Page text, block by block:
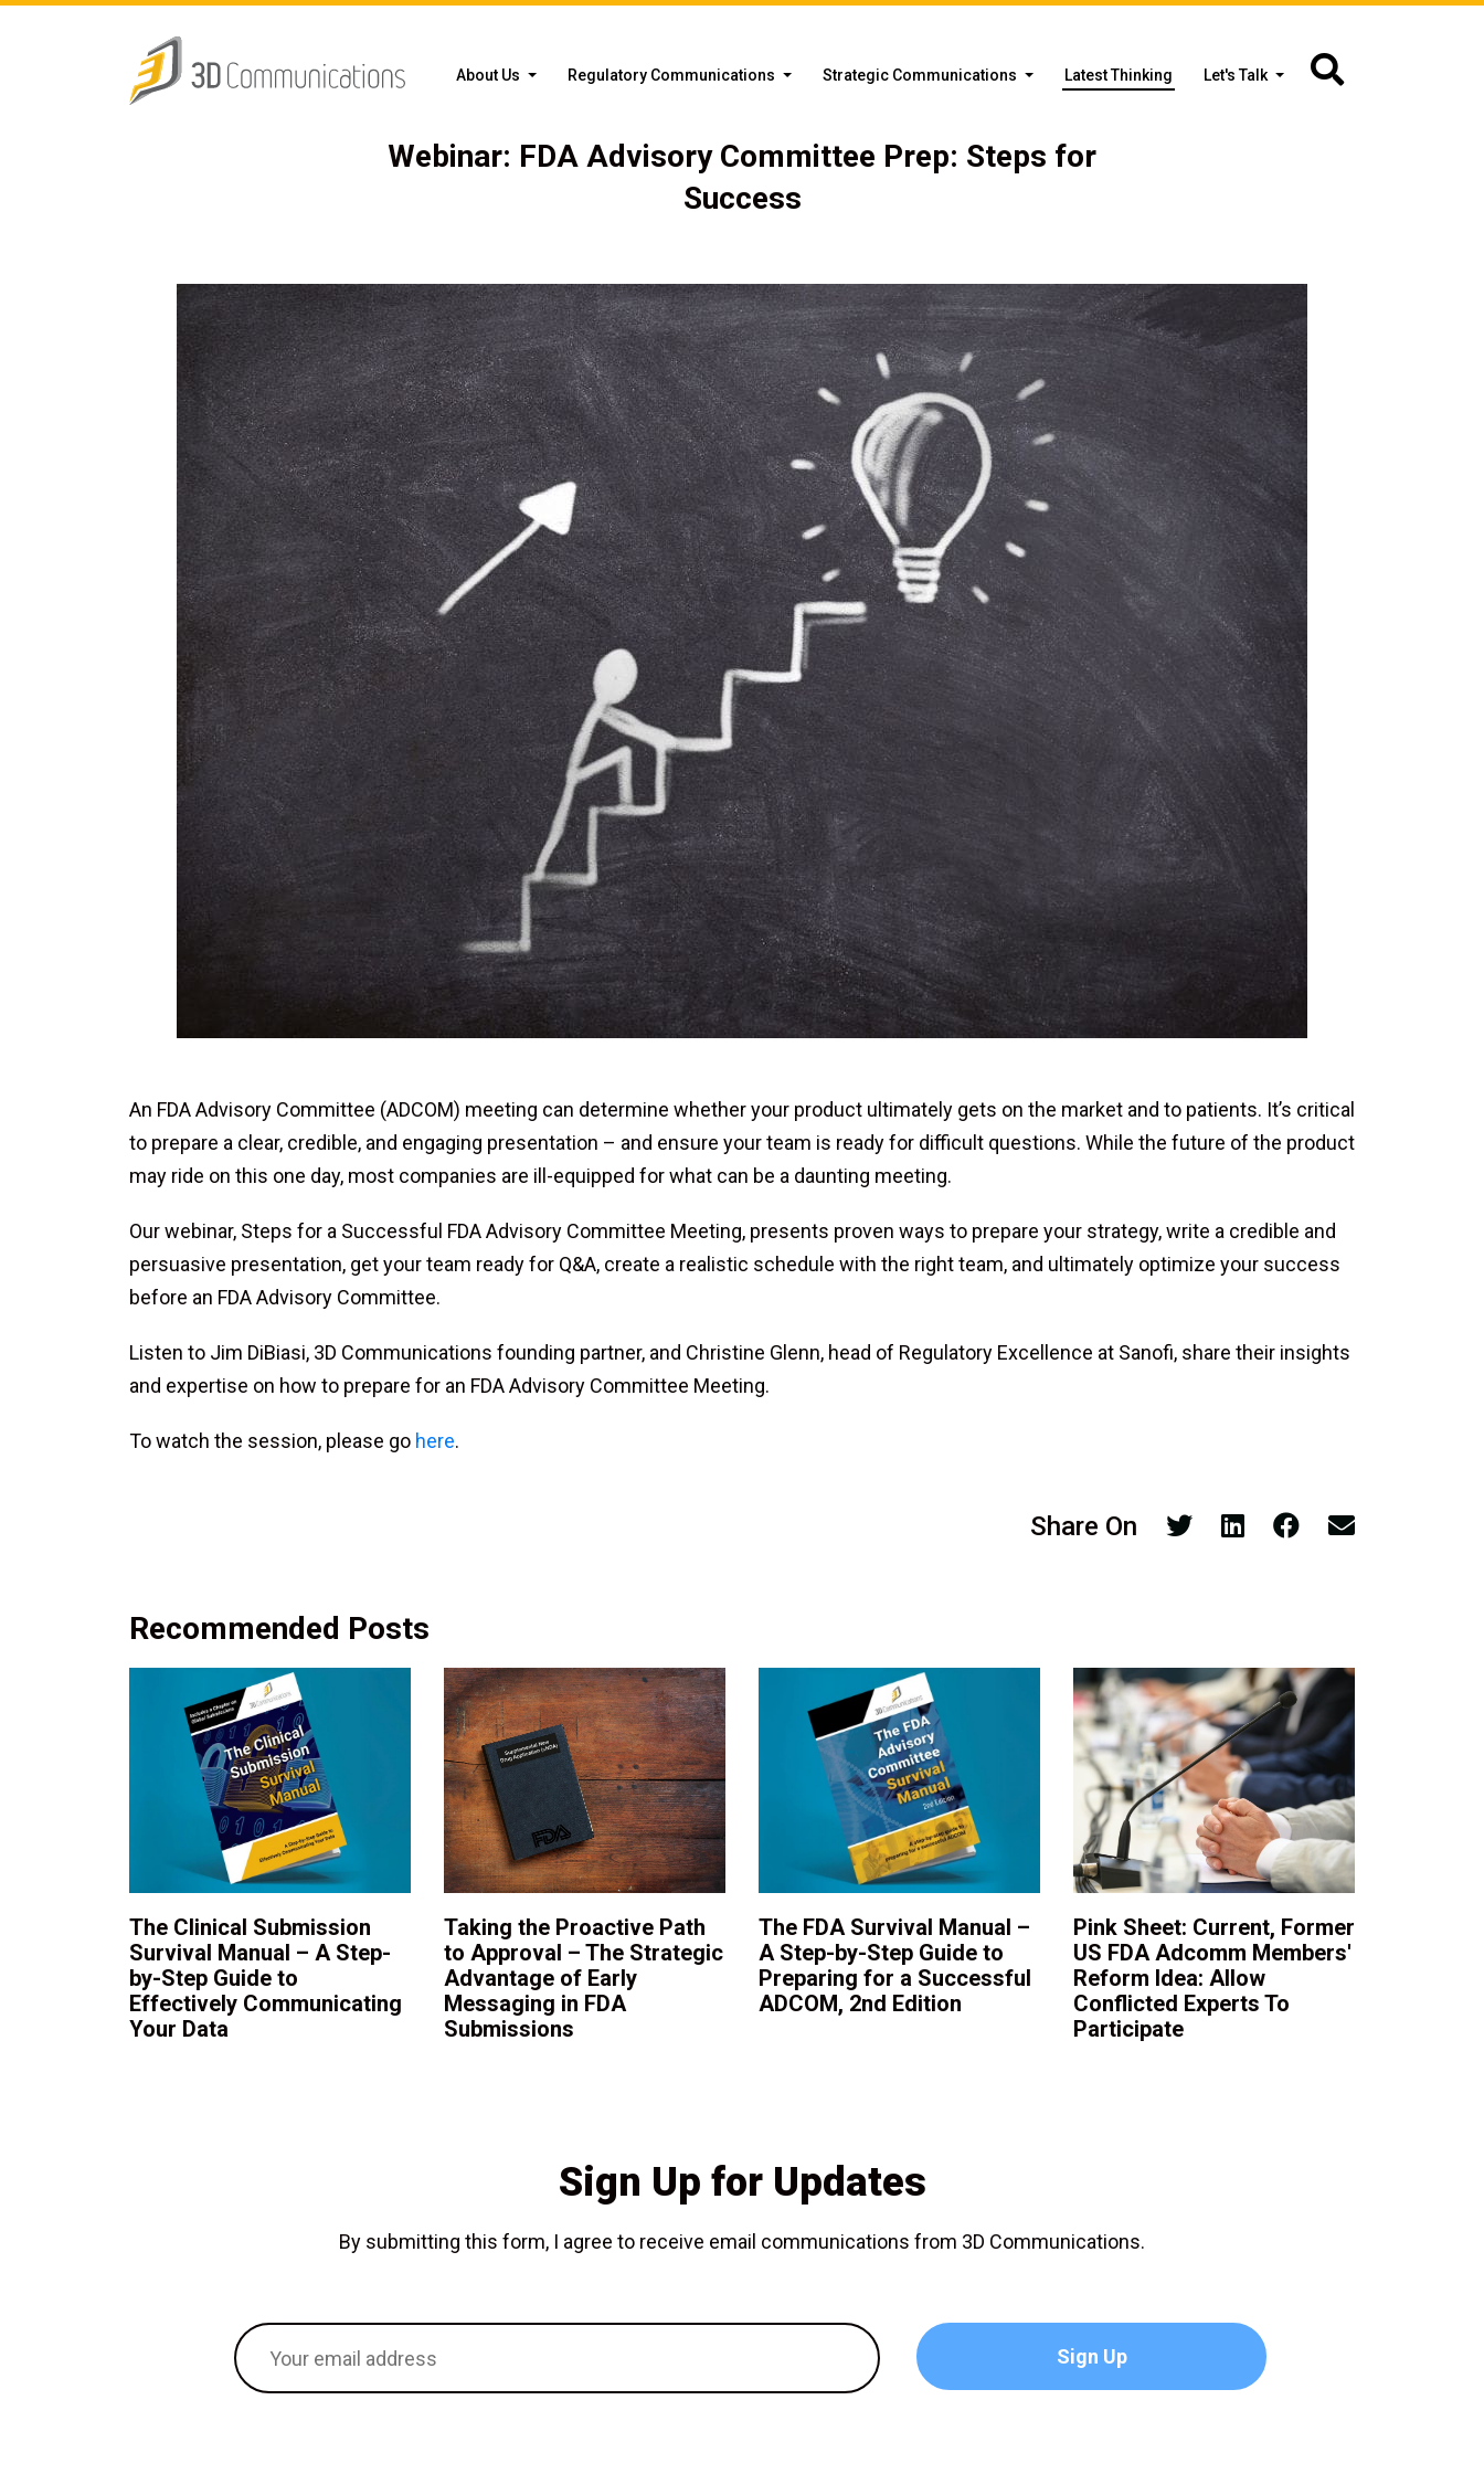
About Us Regulatory Communications Strategic Communications Latest Thinking Let's Talk
Webinar: FDA Advisory Committee Prep: Steps for
Success
An FDA Advisory Committee (ADCOM) meeting can determine whether your product ultimately gets on the market and to patients. It’s critical
to prepare a clear, credible, and engaging presentation – and ensure your team is ready for difficult questions. While the future of the product
may ride on this one day, most companies are ill-equipped for what can be a daunting meeting.
Our webinar, Steps for a Successful FDA Advisory Committee Meeting, presents proven ways to prepare your strategy, write a credible and
persuasive presentation, get your team ready for Q&A, create a realistic schedule with the right team, and ultimately optimize your success
before an FDA Advisory Committee.
Listen to Jim DiBiasi, 3D Communications founding partner, and Christine Glenn, head of Regulatory Excellence at Sanofi, share their insights
and expertise on how to prepare for an FDA Advisory Committee Meeting.
To watch the session, please go here.
Share On
Recommended Posts
The Clinical Submission
Survival Manual – A Step-
by-Step Guide to
Effectively Communicating
Your Data
Taking the Proactive Path
to Approval – The Strategic
Advantage of Early
Messaging in FDA
Submissions
The FDA Survival Manual –
A Step-by-Step Guide to
Preparing for a Successful
ADCOM, 2nd Edition
Pink Sheet: Current, Former
US FDA Adcomm Members'
Reform Idea: Allow
Conflicted Experts To
Participate
Sign Up for Updates
By submitting this form, I agree to receive email communications from 3D Communications.